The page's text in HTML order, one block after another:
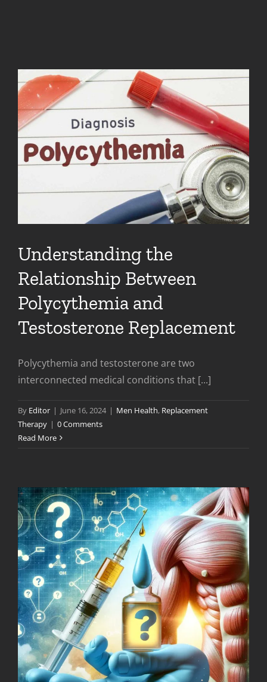
Understanding the
Relationship Between
Polycythemia and
Testosterone Replacement
Polycythemia and testosterone are two
interconnected medical conditions that [...]
By Editor | June 16, 2024 | Men Health, Replacement
Therapy | 0 Comments
Read More